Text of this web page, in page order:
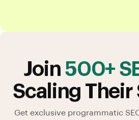
Join 500+
Scaling Their
Get exclusive programmatic